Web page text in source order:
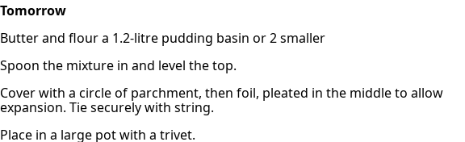
Tomorrow
Butter and flour a 1.2-litre pudding basin or 2 smaller
Spoon the mixture in and level the top.
Cover with a circle of parchment, then foil, pleated in the middle to allow
expansion. Tie securely with string.
Place in a large pot with a trivet.